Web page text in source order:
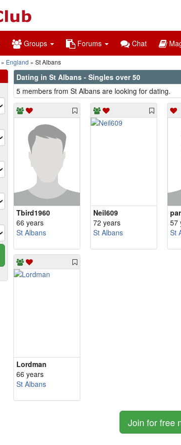
Groups Forums Chat
England St Albans
Dating in St Albans - Singles over 50
5 members from St Albans are looking for dating.
Tbird1960
66 years
St Albans
Neil609
72 years
St Albans
57
St
Lordman
66 years
St Albans
Join for free